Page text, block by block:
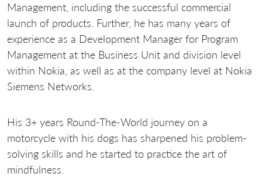
Management, including the successful commercial
launch of products. Further, he has many years of
experience as a Development Manager for Program
Management at the Business Unit and division level
within Nokia, as well as at the company level at Nokia
Siemens Networks.
His 3+ years Round-The-World journey on a
motorcycle with his dogs has sharpened his problem-
solving skills and he started to practice the art of
mindfulness.